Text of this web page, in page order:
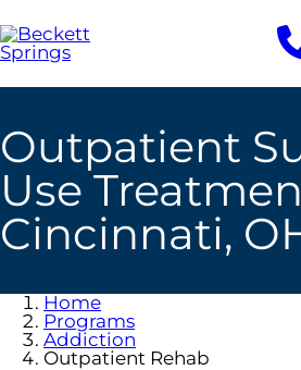
to
main
content
Outpatient
Use
Cincinnati,
Home
Programs
Addiction
Outpatient Rehab